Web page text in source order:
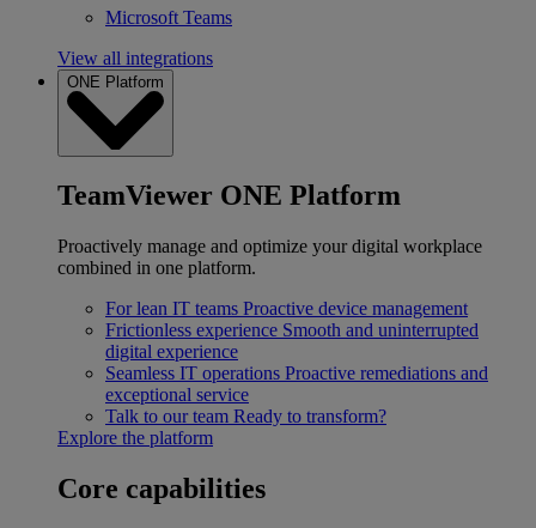
Microsoft Teams
View all integrations
ONE Platform
TeamViewer ONE Platform
Proactively manage and optimize your digital workplace
combined in one platform.
For lean IT teams Proactive device management
Frictionless experience Smooth and uninterrupted
digital experience
Seamless IT operations Proactive remediations and
exceptional service
Talk to our team Ready to transform?
Explore the platform
Core capabilities